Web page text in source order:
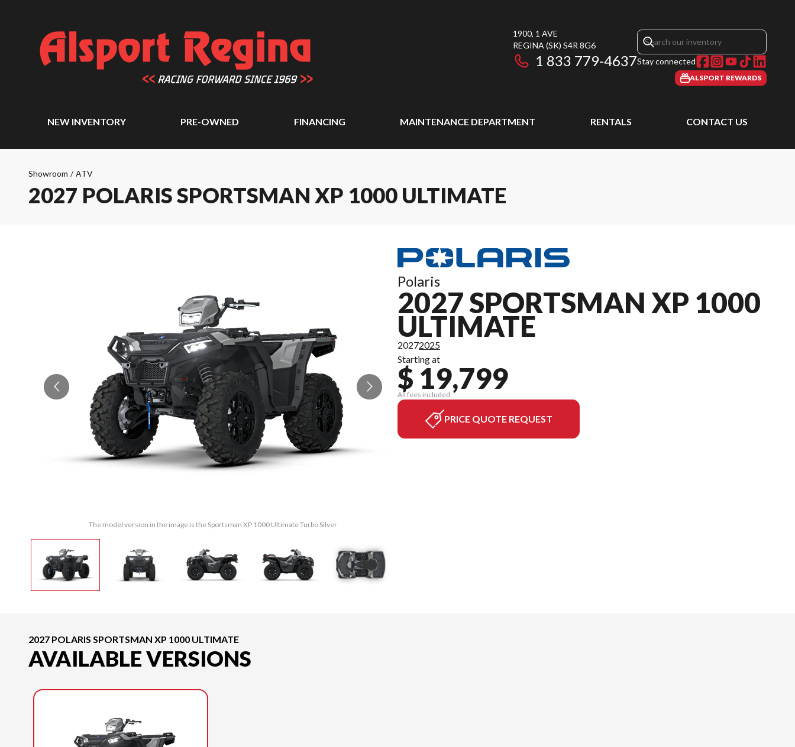
1900, 1 AVE
REGINA (SK) S4R 8G6
1 833 779-4637Stay connected
ALSPORT REWARDS
NEW INVENTORY PRE-OWNED FINANCING MAINTENANCE DEPARTMENT RENTALS CONTACT US
Showroom / ATV
2027 POLARIS SPORTSMAN XP 1000 ULTIMATE
The model version in the image is the Sportsman XP 1000 Ultimate Turbo Silver
Polaris
2027 SPORTSMAN XP 1000
ULTIMATE
20272025
Starting at
$ 19,799
All fees included
PRICE QUOTE REQUEST
2027 POLARIS SPORTSMAN XP 1000 ULTIMATE
AVAILABLE VERSIONS